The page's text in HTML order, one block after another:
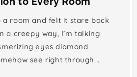
a room and felt it stare back
a creepy way, I’m talking
eyes diamond
see right through...